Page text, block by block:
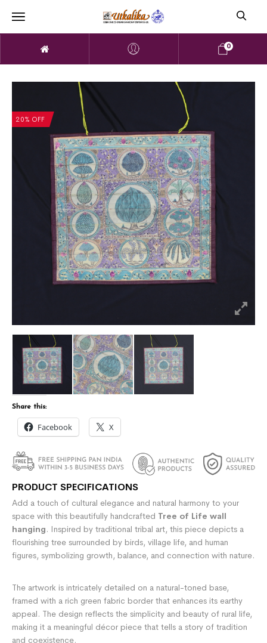
0
20% OFF
Share this:
Facebook X
PRODUCT SPECIFICATIONS
Add a touch of cultural elegance and natural harmony to your
space with this beautifully handcrafted Tree of Life wall
hanging. Inspired by traditional tribal art, this piece depicts a
flourishing tree surrounded by birds, village life, and human
figures, symbolizing growth, balance, and connection with nature.
The artwork is intricately detailed on a natural-toned base,
framed with a rich green fabric border that enhances its earthy
appeal. The design reflects the simplicity and beauty of rural life,
making it a meaningful décor piece that tells a story of tradition
and coexistence.